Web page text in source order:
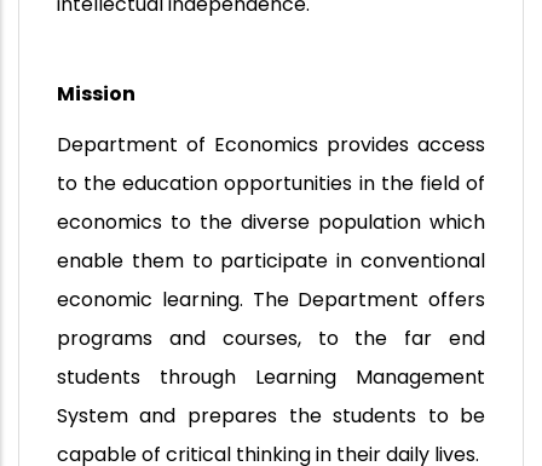
Mission
Department of Economics provides access
to the education opportunities in the field of
economics to the diverse population which
enable them to participate in conventional
economic learning. The Department offers
programs and courses, to the far end
students through Learning Management
System and prepares the students to be
capable of critical thinking in their daily lives.